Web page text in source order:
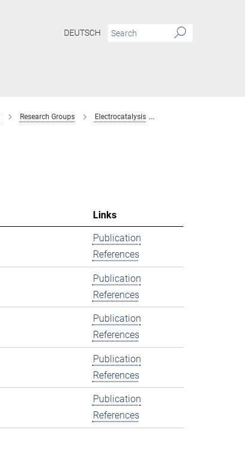
DEUTSCH
Research Groups Electrocatalysis
Links
Publication
References
Publication
References
Publication
References
Publication
References
Publication
References